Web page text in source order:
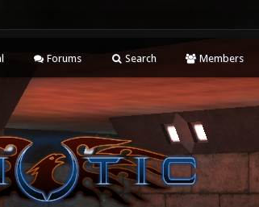
Forums Search Members